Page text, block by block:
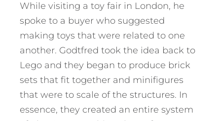
While visiting a toy fair in London, he
spoke to a buyer who suggested
making toys that were related to one
another. Godtfred took the idea back to
Lego and they began to produce brick
sets that fit together and minifigures
that were to scale of the structures. In
essence, they created an entire system